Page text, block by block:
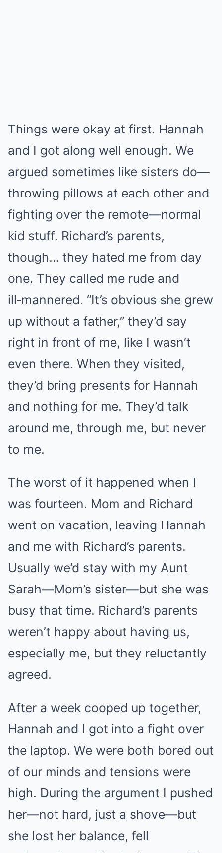
Things were okay at first. Hannah
and I got along well enough. We
argued sometimes like sisters do—
throwing pillows at each other and
fighting over the remote—normal
kid stuff. Richard’s parents,
though… they hated me from day
one. They called me rude and
ill‑mannered. “It’s obvious she grew
up without a father,” they’d say
right in front of me, like I wasn’t
even there. When they visited,
they’d bring presents for Hannah
and nothing for me. They’d talk
around me, through me, but never
to me.
The worst of it happened when I
was fourteen. Mom and Richard
went on vacation, leaving Hannah
and me with Richard’s parents.
Usually we’d stay with my Aunt
Sarah—Mom’s sister—but she was
busy that time. Richard’s parents
weren’t happy about having us,
especially me, but they reluctantly
agreed.
After a week cooped up together,
Hannah and I got into a fight over
the laptop. We were both bored out
of our minds and tensions were
high. During the argument I pushed
her—not hard, just a shove—but
she lost her balance, fell